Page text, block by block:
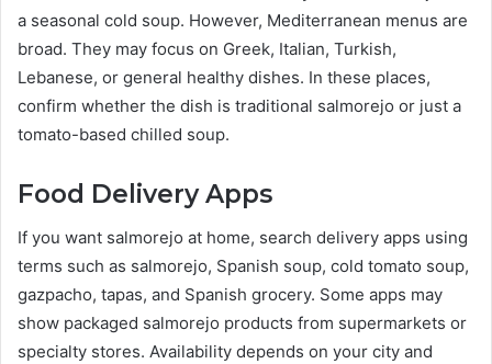
a seasonal cold soup. However, Mediterranean menus are
broad. They may focus on Greek, Italian, Turkish,
Lebanese, or general healthy dishes. In these places,
confirm whether the dish is traditional salmorejo or just a
tomato-based chilled soup.
Food Delivery Apps
If you want salmorejo at home, search delivery apps using
terms such as salmorejo, Spanish soup, cold tomato soup,
gazpacho, tapas, and Spanish grocery. Some apps may
show packaged salmorejo products from supermarkets or
specialty stores. Availability depends on your city and